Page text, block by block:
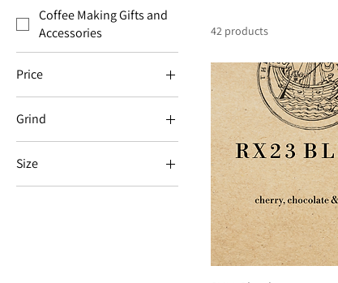
Coffee Making Gifts and
Accessories
Price
£4 £40
Grind
Aeropress
Size
0.35L
42 products